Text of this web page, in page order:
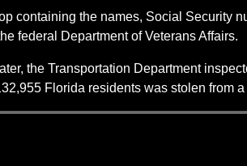
containing the names, Social Security
federal Department of Veterans Affairs.
the Transportation Department
Florida residents was stolen from